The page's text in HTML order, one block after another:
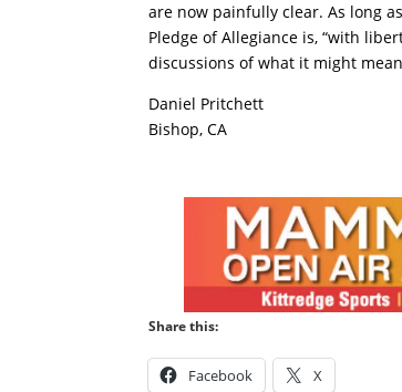
are now painfully clear. As long
Pledge of Allegiance is, “with
discussions of what it might
Daniel Pritchett
Bishop, CA
Share this:
Facebook X